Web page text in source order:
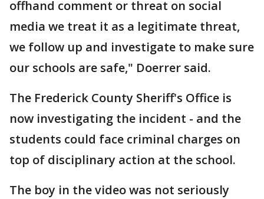
offhand comment or threat on social
media we treat it as a legitimate threat,
we follow up and investigate to make sure
our schools are safe," Doerrer said.
The Frederick County Sheriff's Office is
now investigating the incident - and the
students could face criminal charges on
top of disciplinary action at the school.
The boy in the video was not seriously